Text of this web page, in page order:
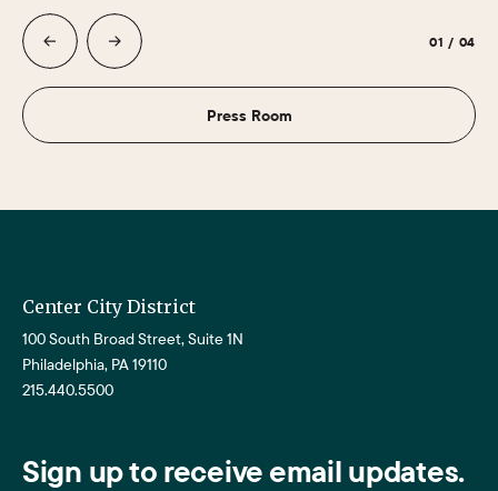
01 / 04
Press Room
Center City District
100 South Broad Street, Suite 1N
Philadelphia, PA 19110
215.440.5500
Sign up to receive email updates.